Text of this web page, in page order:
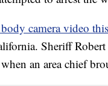
camera video
Sheriff
an area chief